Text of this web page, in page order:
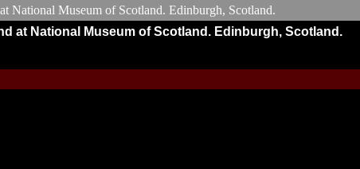
at National Museum of Scotland. Edinburgh, Scotland.